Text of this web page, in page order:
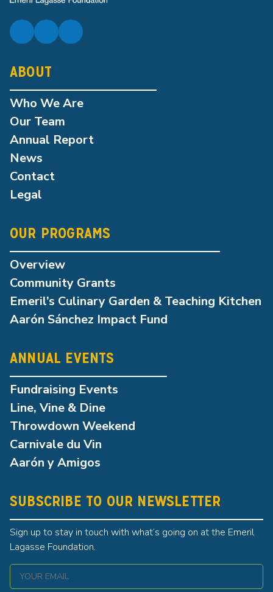
ABOUT
Who We Are
Our Team
Annual Report
News
Contact
Legal
OUR PROGRAMS
Overview
Community Grants
Emeril’s Culinary Garden & Teaching Kitchen
Aarón Sánchez Impact Fund
ANNUAL EVENTS
Fundraising Events
Line, Vine & Dine
Throwdown Weekend
Carnivale du Vin
Aarón y Amigos
SUBSCRIBE TO OUR NEWSLETTER
Sign up to stay in touch with what’s going on at the Emeril
Lagasse Foundation.